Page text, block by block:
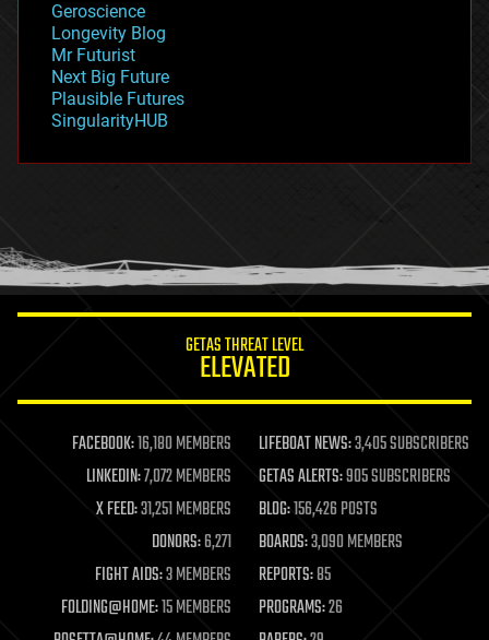
geopolitics
governance
government
gravity
habitats
hacking
humor
information science
life extension
machine learning
mapping
materials
mathematics
military
mobile phones
moore's law
nanotechnology
Geroscience
Longevity Blog
Mr Futurist
Next Big Future
Plausible Futures
SingularityHUB
GETAS THREAT LEVEL
ELEVATED
FACEBOOK:16,180 MEMBERS LIFEBOAT NEWS:3,405 SUBSCRIBERS
LINKEDIN:7,072 MEMBERS GETAS ALERTS:905 SUBSCRIBERS
X FEED:31,251 MEMBERS BLOG:156,426 POSTS
DONORS:6,271 BOARDS:3,090 MEMBERS
FIGHT AIDS:3 MEMBERS REPORTS:85
FOLDING@HOME:15 MEMBERS PROGRAMS:26